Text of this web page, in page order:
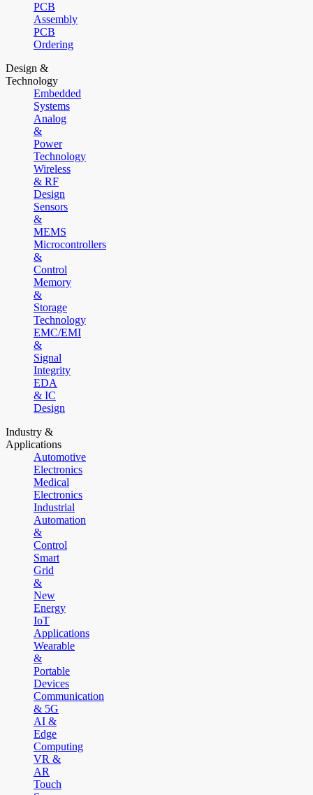
PCB
Assembly
PCB
Ordering
Design &
Technology
Embedded
Systems
Analog
&
Power
Technology
Wireless
& RF
Design
Sensors
&
MEMS
Microcontrollers
&
Control
Memory
&
Storage
Technology
EMC/EMI
&
Signal
Integrity
EDA
& IC
Design
Industry &
Applications
Automotive
Electronics
Medical
Electronics
Industrial
Automation
&
Control
Smart
Grid
&
New
Energy
IoT
Applications
Wearable
&
Portable
Devices
Communication
& 5G
AI &
Edge
Computing
VR &
AR
Touch